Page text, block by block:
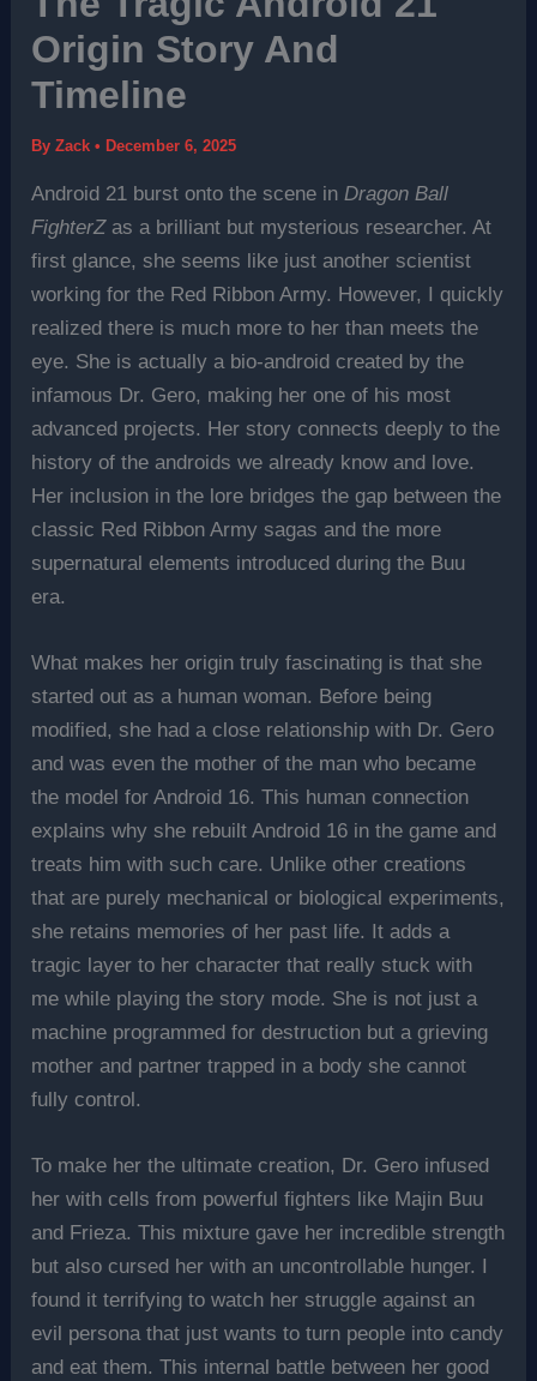
Origin Story And
Timeline
ByZack• December 6, 2025
Android 21 burst onto the scene inDragon Ball
FighterZas a brilliant but mysterious researcher. At
first glance, she seems like just another scientist
working for the Red Ribbon Army. However, I quickly
realized there is much more to her than meets the
eye. She is actually a bio-android created by the
infamous Dr. Gero, making her one of his most
advanced projects. Her story connects deeply to the
history of the androids we already know and love.
Her inclusion in the lore bridges the gap between the
classic Red Ribbon Army sagas and the more
supernatural elements introduced during the Buu
era.
What makes her origin truly fascinating is that she
started out as a human woman. Before being
modified, she had a close relationship with Dr. Gero
and was even the mother of the man who became
the model for Android 16. This human connection
explains why she rebuilt Android 16 in the game and
treats him with such care. Unlike other creations
that are purely mechanical or biological experiments,
she retains memories of her past life. It adds a
tragic layer to her character that really stuck with
me while playing the story mode. She is not just a
machine programmed for destruction but a grieving
mother and partner trapped in a body she cannot
fully control.
To make her the ultimate creation, Dr. Gero infused
her with cells from powerful fighters like Majin Buu
and Frieza. This mixture gave her incredible strength
but also cursed her with an uncontrollable hunger. I
found it terrifying to watch her struggle against an
evil persona that just wants to turn people into candy
and eat them. This internal battle between her good